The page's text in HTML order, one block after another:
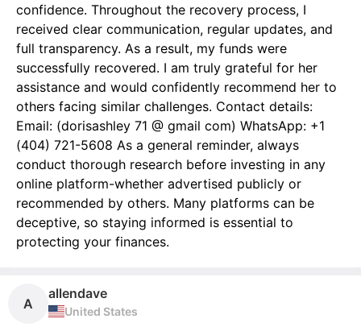
confidence. Throughout the recovery process, I
received clear communication, regular updates, and
full transparency. As a result, my funds were
successfully recovered. I am truly grateful for her
assistance and would confidently recommend her to
others facing similar challenges. Contact details:
Email: (dorisashley 71 @ gmail com) WhatsApp: +1
(404) 721-5608 As a general reminder, always
conduct thorough research before investing in any
online platform-whether advertised publicly or
recommended by others. Many platforms can be
deceptive, so staying informed is essential to
protecting your finances.
A
allendave
United States